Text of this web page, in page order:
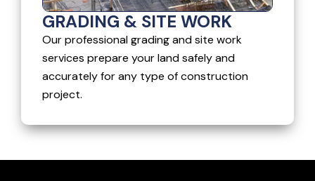
GRADING & SITE WORK
Our professional grading and site work
services prepare your land safely and
accurately for any type of construction
project.